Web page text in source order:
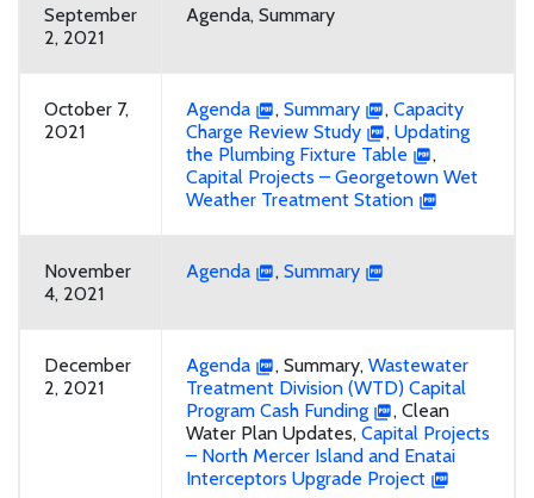
September
2, 2021
Agenda, Summary
October 7,
2021
Agenda , Summary , Capacity
Charge Review Study
, Updating
the Plumbing Fixture Table
,
Capital Projects – Georgetown Wet
Weather Treatment Station
November
4, 2021
Agenda , Summary
December
2, 2021
Agenda , Summary, Wastewater
Treatment Division (WTD) Capital
Program Cash Funding
, Clean
Water Plan Updates, Capital Projects
– North Mercer Island and Enatai
Interceptors Upgrade Project